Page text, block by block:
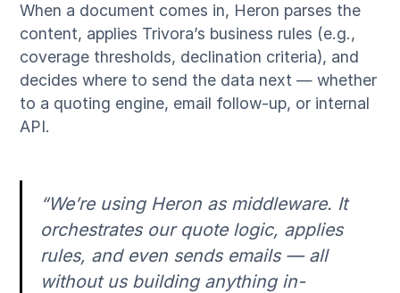
When a document comes in, Heron parses the
content, applies Trivora’s business rules (e.g.,
coverage thresholds, declination criteria), and
decides where to send the data next — whether
to a quoting engine, email follow-up, or internal
API.
“We’re using Heron as middleware. It
orchestrates our quote logic, applies
rules, and even sends emails — all
without us building anything in-